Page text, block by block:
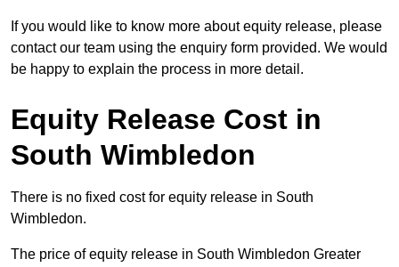
If you would like to know more about equity release, please
contact our team using the enquiry form provided. We would
be happy to explain the process in more detail.
Equity Release Cost in
South Wimbledon
There is no fixed cost for equity release in South
Wimbledon.
The price of equity release in South Wimbledon Greater